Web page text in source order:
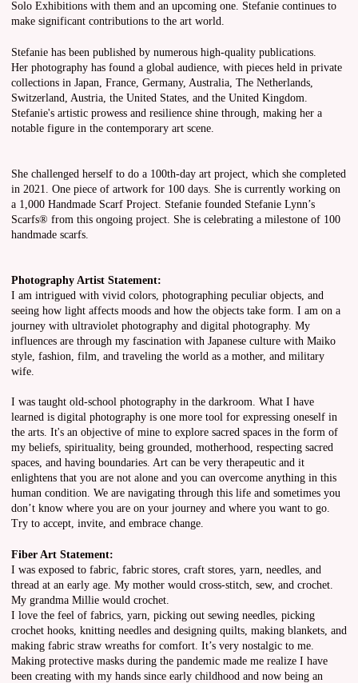
Solo Exhibitions with them and an upcoming one. Stefanie continues to
make significant contributions to the art world.
Stefanie has been published by numerous high-quality publications.
Her photography has found a global audience, with pieces held in private
collections in Japan, France, Germany, Australia, The Netherlands,
Switzerland, Austria, the United States, and the United Kingdom.
Stefanie's artistic prowess and resilience shine through, making her a
notable figure in the contemporary art scene.
She challenged herself to do a 100th-day art project, which she completed
in 2021. One piece of artwork for 100 days. She is currently working on
a 1,000 Handmade Scarf Project. Stefanie founded Stefanie Lynn’s
Scarfs® from this ongoing project. She is celebrating a milestone of 100
handmade scarfs.
Photography Artist Statement:
I am intrigued with vivid colors, photographing peculiar objects, and
seeing how light affects moods and how the objects take form. I am on a
journey with ultraviolet photography and digital photography. My
influences are through my fascination with Japanese culture with Maiko
style, fashion, film, and traveling the world as a mother, and military
wife.
I was taught old-school photography in the darkroom. What I have
learned is digital photography is one more tool for expressing oneself in
the arts. It's an objective of mine to explore sacred spaces in the form of
my beliefs, spirituality, being grounded, motherhood, respecting sacred
spaces, and having boundaries. Art can be very therapeutic and it
enlightens that you are not alone and you can overcome anything in this
human condition. We are navigating through this life and sometimes you
don’t know where you are on your journey and where you want to go.
Try to accept, invite, and embrace change.
Fiber Art Statement:
I was exposed to fabric, fabric stores, craft stores, yarn, needles, and
thread at an early age. My mother would cross-stitch, sew, and crochet.
My grandma Millie would crochet.
I love the feel of fabrics, yarn, picking out sewing needles, picking
crochet hooks, knitting needles and designing quilts, making blankets, and
making fabric straw wreaths for comfort. It’s very nostalgic to me.
Making protective masks during the pandemic made me realize I have
been creating with my hands since early childhood and now being an